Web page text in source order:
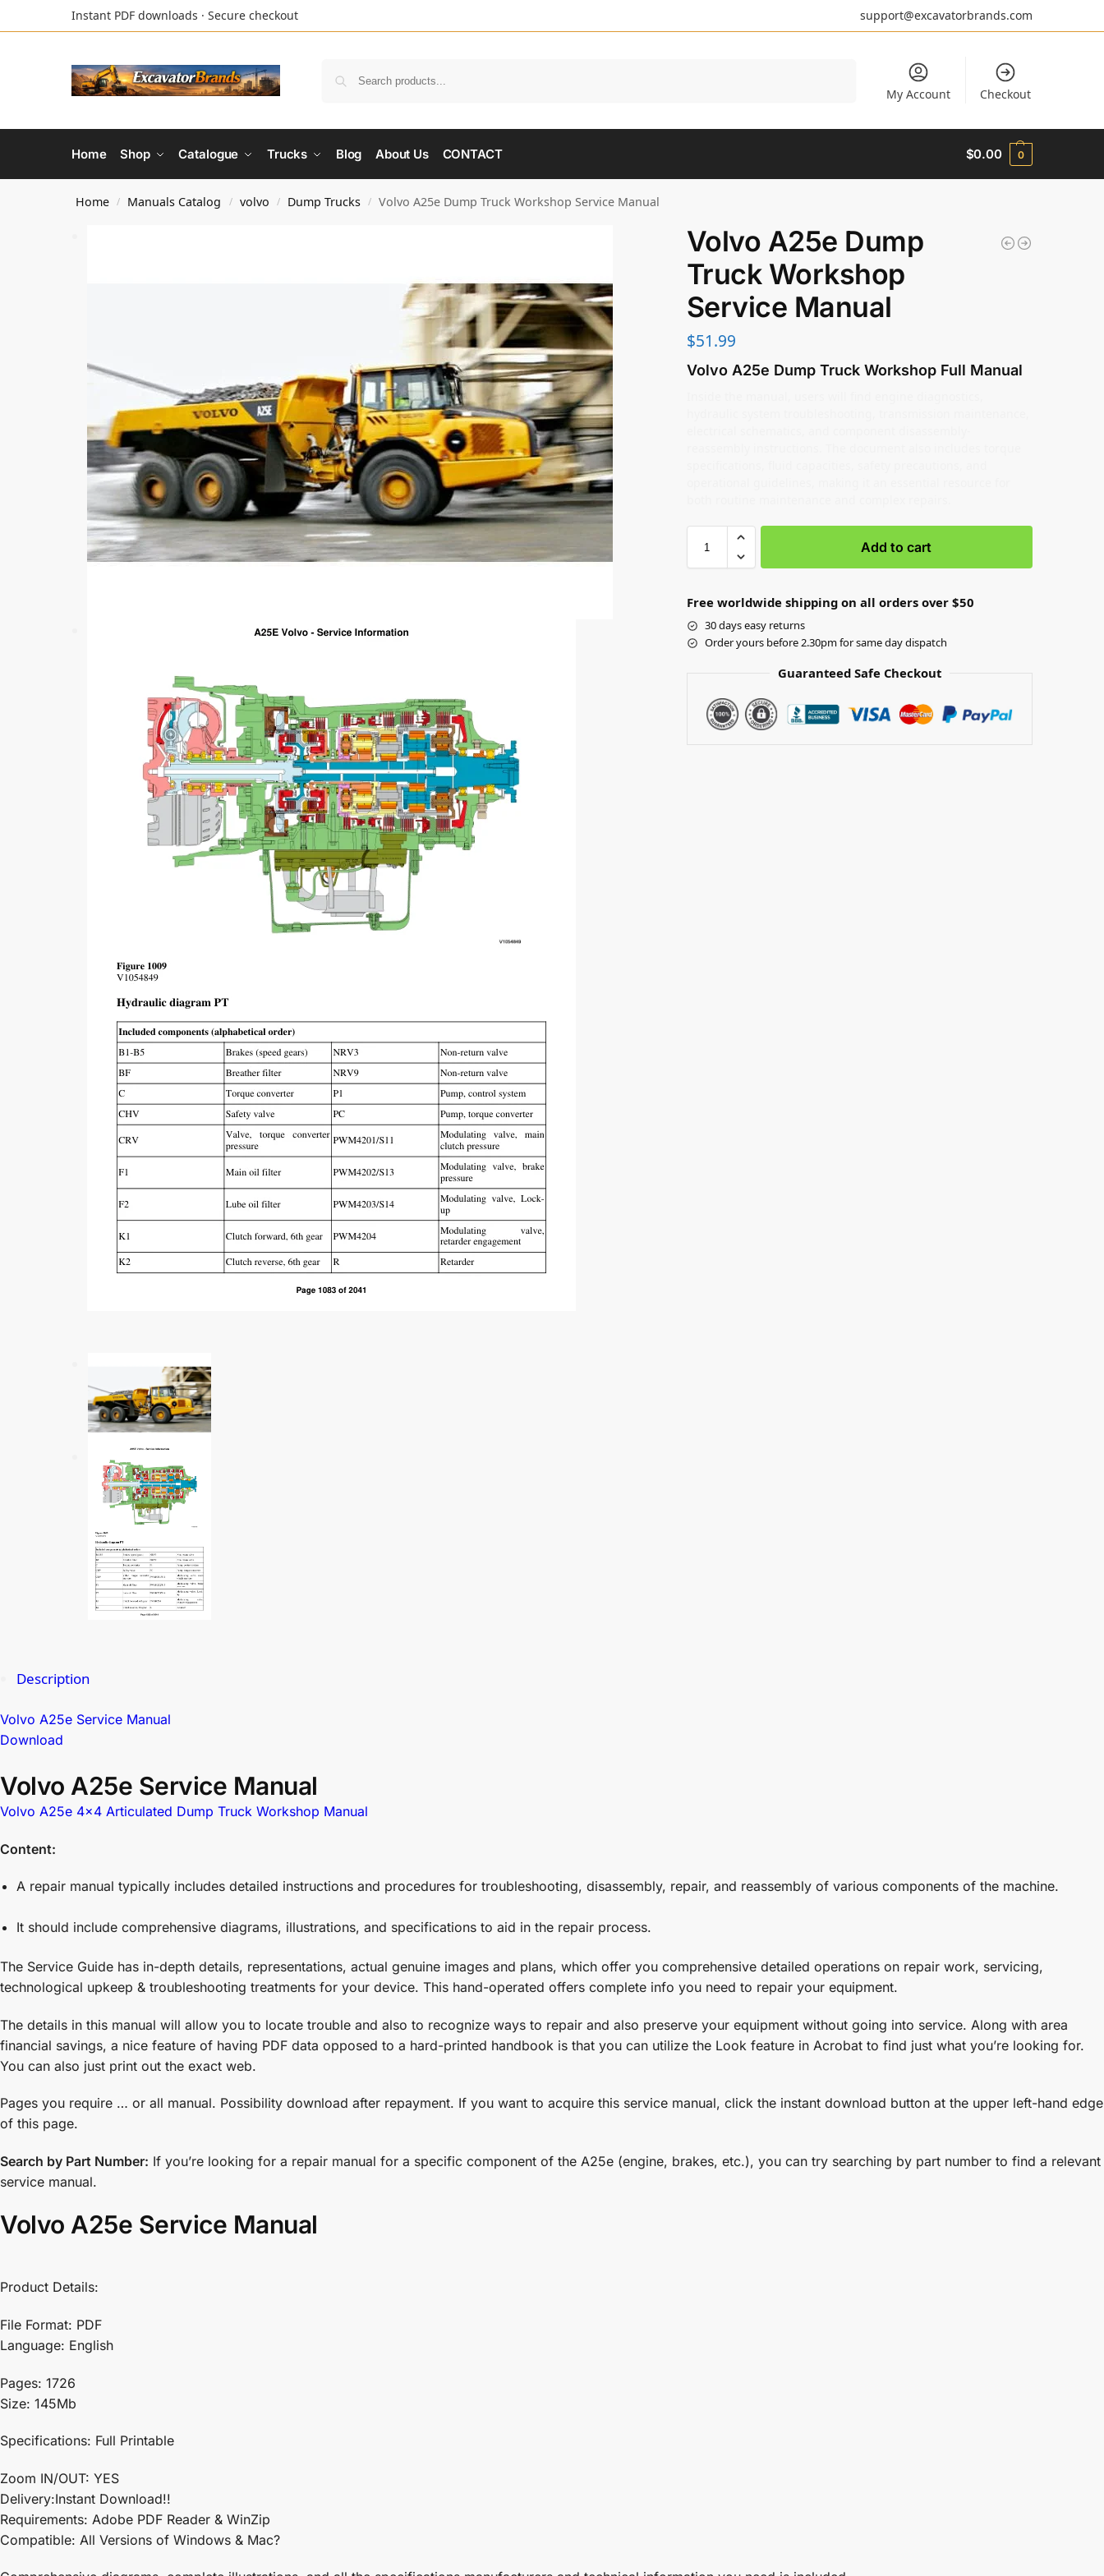
Instant PDF downloads · Secure checkout support@excavatorbrands.com
My Account Checkout
Home Shop Catalogue Trucks Blog About Us CONTACT $0.00 0
Home / Manuals Catalog / volvo / Dump Trucks / Volvo A25e Dump Truck Workshop Service Manual
Volvo A25e Dump
Truck Workshop
Service Manual
$51.99
Volvo A25e Dump Truck Workshop Full Manual
Add to cart
Free worldwide shipping on all orders over $50
30 days easy returns
Order yours before 2.30pm for same day dispatch
Guaranteed Safe Checkout
Description
Volvo A25e Service Manual
Download
Volvo A25e Service Manual
Volvo A25e 4×4 Articulated Dump Truck Workshop Manual
Content:
A repair manual typically includes detailed instructions and procedures for troubleshooting, disassembly, repair, and reassembly of various components of the machine.
It should include comprehensive diagrams, illustrations, and specifications to aid in the repair process.
The Service Guide has in-depth details, representations, actual genuine images and plans, which offer you comprehensive detailed operations on repair work, servicing,
technological upkeep & troubleshooting treatments for your device. This hand-operated offers complete info you need to repair your equipment.
The details in this manual will allow you to locate trouble and also to recognize ways to repair and also preserve your equipment without going into service. Along with area
financial savings, a nice feature of having PDF data opposed to a hard-printed handbook is that you can utilize the Look feature in Acrobat to find just what you’re looking for.
You can also just print out the exact web.
Pages you require … or all manual. Possibility download after repayment. If you want to acquire this service manual, click the instant download button at the upper left-hand edge
of this page.
Search by Part Number: If you’re looking for a repair manual for a specific component of the A25e (engine, brakes, etc.), you can try searching by part number to find a relevant
service manual.
Volvo A25e Service Manual
Product Details:
File Format: PDF
Language: English
Pages: 1726
Size: 145Mb
Specifications: Full Printable
Zoom IN/OUT: YES
Delivery:Instant Download!!
Requirements: Adobe PDF Reader & WinZip
Compatible: All Versions of Windows & Mac?